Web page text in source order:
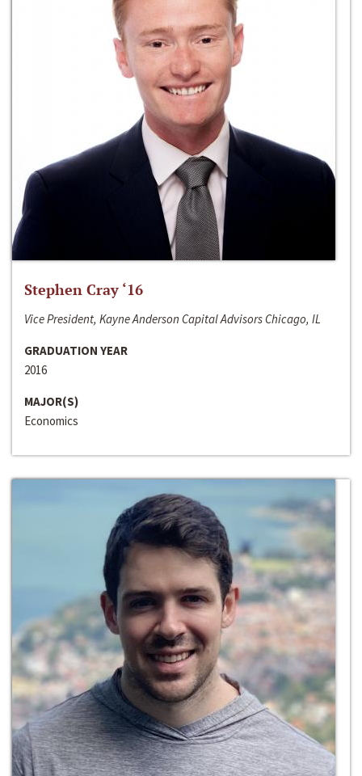
Stephen Cray ‘16
Vice President, Kayne Anderson Capital Advisors Chicago, IL
GRADUATION YEAR
2016
MAJOR(S)
Economics